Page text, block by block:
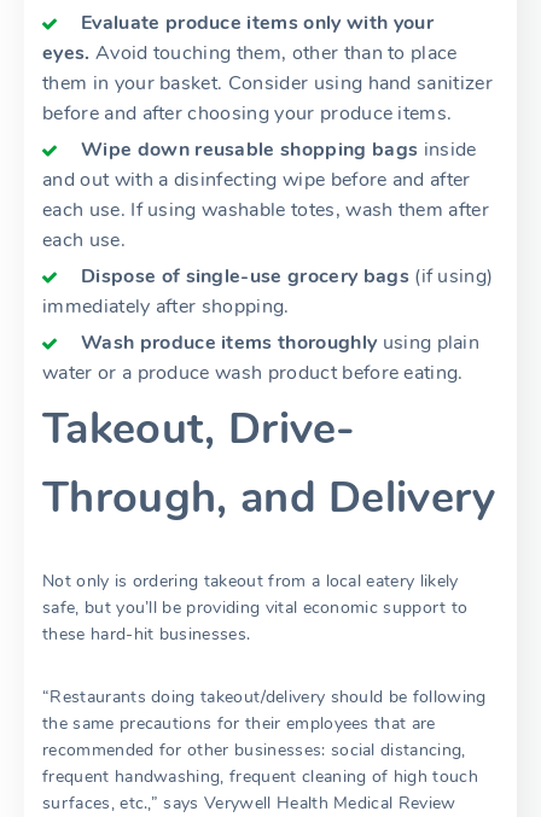
Evaluate produce items only with your
eyes. Avoid touching them, other than to place
them in your basket. Consider using hand sanitizer
before and after choosing your produce items.
Wipe down reusable shopping bags inside
and out with a disinfecting wipe before and after
each use. If using washable totes, wash them after
each use.
Dispose of single-use grocery bags(if using)
immediately after shopping.
Wash produce items thoroughlyusing plain
water or a produce wash product before eating.
Takeout, Drive-
Through, and Delivery
Not only is ordering takeout from a local eatery likely
safe, but you’ll be providing vital economic support to
these hard-hit businesses.
“Restaurants doing takeout/delivery should be following
the same precautions for their employees that are
recommended for other businesses: social distancing,
frequent handwashing, frequent cleaning of high touch
surfaces, etc.,” says Verywell Health Medical Review